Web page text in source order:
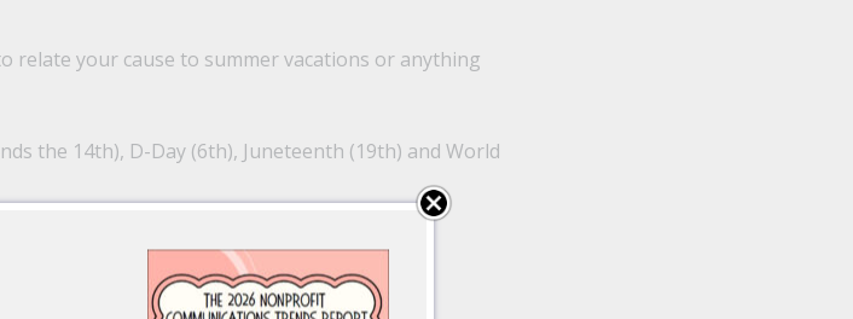
relate your cause to summer vacations or anything
the 14th), D-Day (6th), Juneteenth (19th) and World